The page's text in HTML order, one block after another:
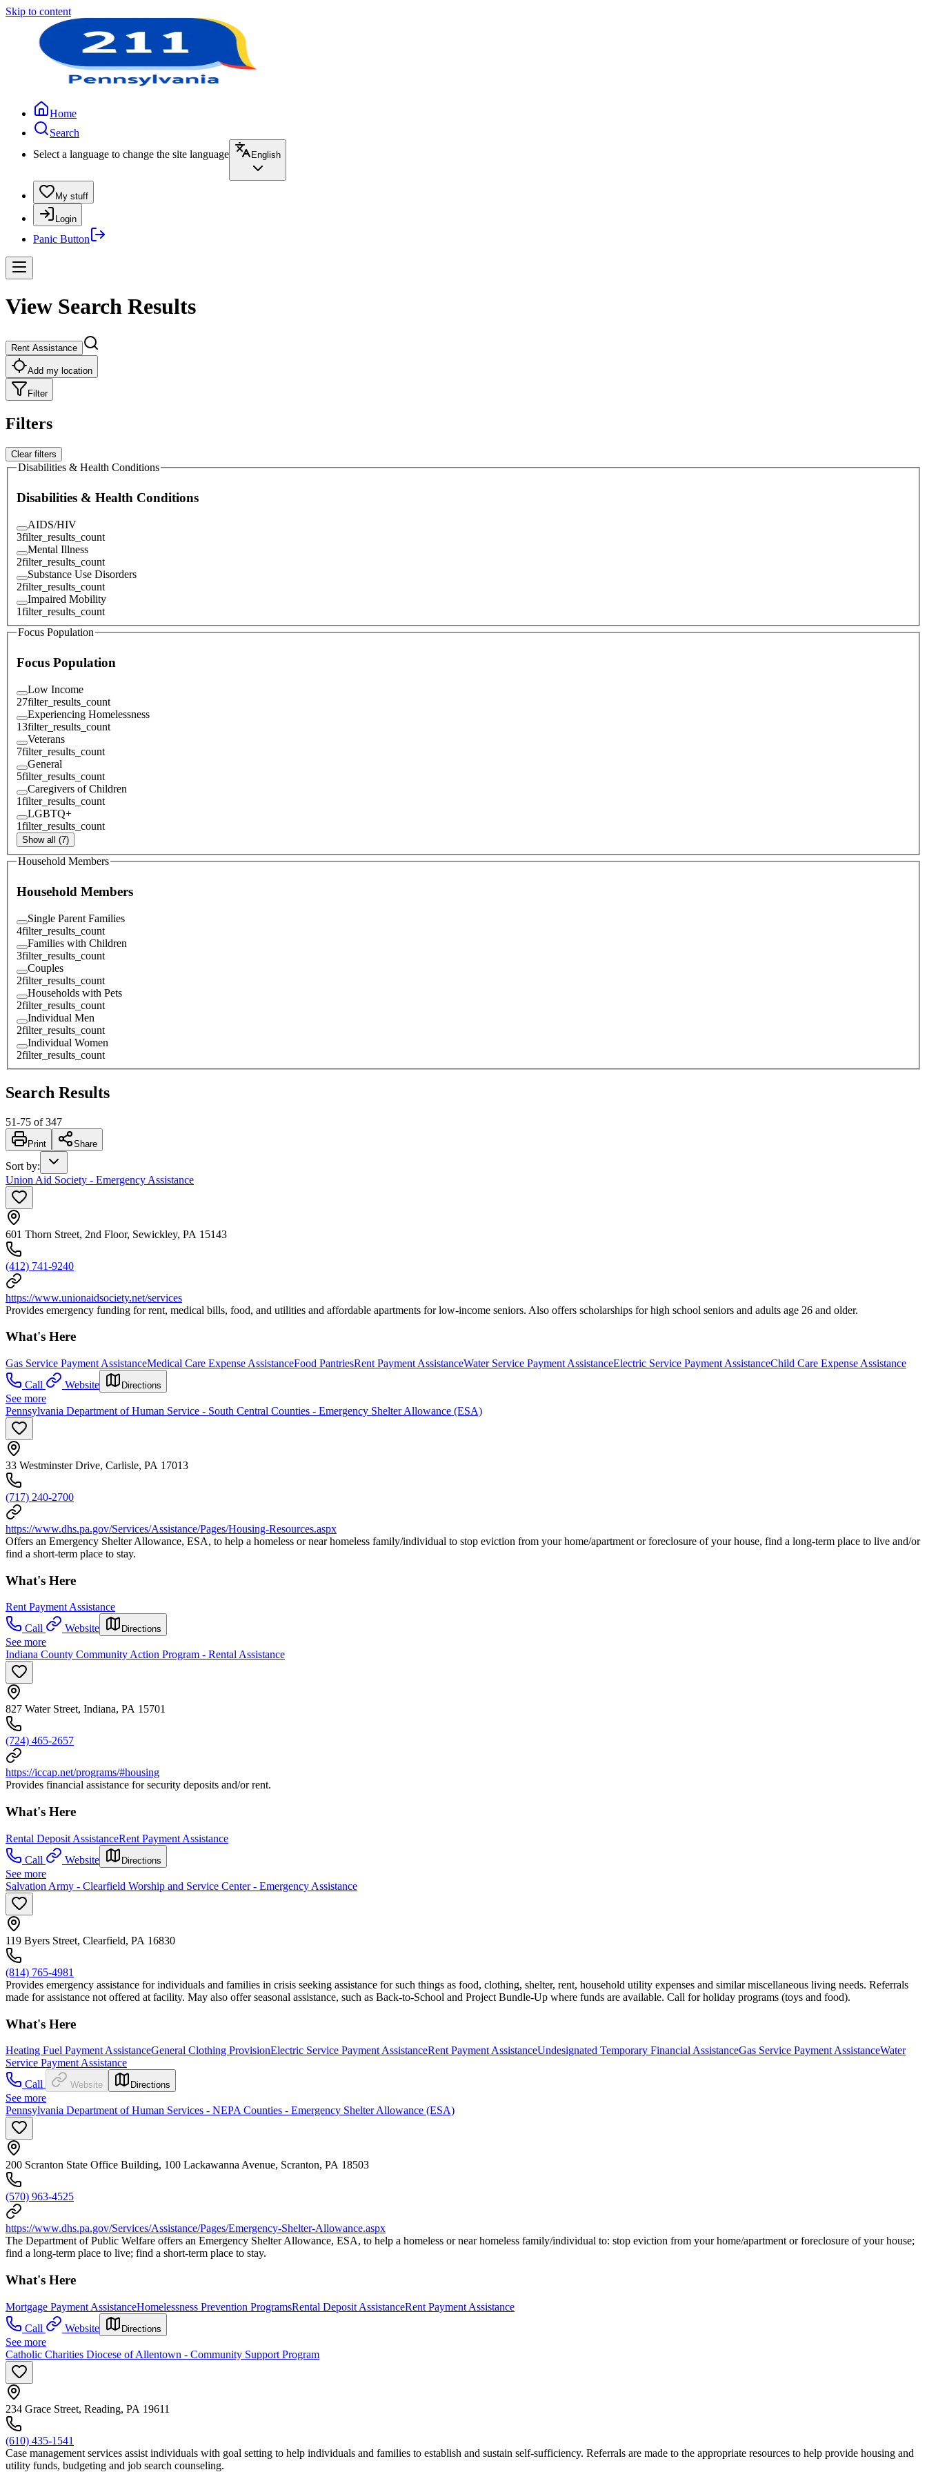
Skip to content
Home
Search
Select a language to change the site language
English
My stuff
Login
Panic Button
View Search Results
Rent Assistance
Add my location
Filter
Filters
Clear filters
Disabilities & Health Conditions
Disabilities & Health Conditions
AIDS/HIV
3filter_results_count
Mental Illness
2filter_results_count
Substance Use Disorders
2filter_results_count
Impaired Mobility
1filter_results_count
Focus Population
Focus Population
Low Income
27filter_results_count
Experiencing Homelessness
13filter_results_count
Veterans
7filter_results_count
General
5filter_results_count
Caregivers of Children
1filter_results_count
LGBTQ+
1filter_results_count
Show all (7)
Household Members
Household Members
Single Parent Families
4filter_results_count
Families with Children
3filter_results_count
Couples
2filter_results_count
Households with Pets
2filter_results_count
Individual Men
2filter_results_count
Individual Women
2filter_results_count
Search Results
51-75 of 347
Print Share
Sort by:
Union Aid Society - Emergency Assistance
601 Thorn Street, 2nd Floor, Sewickley, PA 15143
(412) 741-9240
https://www.unionaidsociety.net/services
Provides emergency funding for rent, medical bills, food, and utilities and affordable apartments for low-income seniors. Also offers scholarships for high school seniors and adults age 26 and older.
What's Here
Gas Service Payment AssistanceMedical Care Expense AssistanceFood PantriesRent Payment AssistanceWater Service Payment AssistanceElectric Service Payment AssistanceChild Care Expense Assistance
Call
Website Directions
See more
Pennsylvania Department of Human Service - South Central Counties - Emergency Shelter Allowance (ESA)
33 Westminster Drive, Carlisle, PA 17013
(717) 240-2700
https://www.dhs.pa.gov/Services/Assistance/Pages/Housing-Resources.aspx
Offers an Emergency Shelter Allowance, ESA, to help a homeless or near homeless family/individual to stop eviction from your home/apartment or foreclosure of your house, find a long-term place to live and/or
find a short-term place to stay.
What's Here
Rent Payment Assistance
Call
Website Directions
See more
Indiana County Community Action Program - Rental Assistance
827 Water Street, Indiana, PA 15701
(724) 465-2657
https://iccap.net/programs/#housing
Provides financial assistance for security deposits and/or rent.
What's Here
Rental Deposit AssistanceRent Payment Assistance
Call
Website Directions
See more
Salvation Army - Clearfield Worship and Service Center - Emergency Assistance
119 Byers Street, Clearfield, PA 16830
(814) 765-4981
Provides emergency assistance for individuals and families in crisis seeking assistance for such things as food, clothing, shelter, rent, household utility expenses and similar miscellaneous living needs. Referrals
made for assistance not offered at facility. May also offer seasonal assistance, such as Back-to-School and Project Bundle-Up where funds are available. Call for holiday programs (toys and food).
What's Here
Heating Fuel Payment AssistanceGeneral Clothing ProvisionElectric Service Payment AssistanceRent Payment AssistanceUndesignated Temporary Financial AssistanceGas Service Payment AssistanceWater
Service Payment Assistance
Call
Website Directions
See more
Pennsylvania Department of Human Services - NEPA Counties - Emergency Shelter Allowance (ESA)
200 Scranton State Office Building, 100 Lackawanna Avenue, Scranton, PA 18503
(570) 963-4525
https://www.dhs.pa.gov/Services/Assistance/Pages/Emergency-Shelter-Allowance.aspx
The Department of Public Welfare offers an Emergency Shelter Allowance, ESA, to help a homeless or near homeless family/individual to: stop eviction from your home/apartment or foreclosure of your house;
find a long-term place to live; find a short-term place to stay.
What's Here
Mortgage Payment AssistanceHomelessness Prevention ProgramsRental Deposit AssistanceRent Payment Assistance
Call
Website Directions
See more
Catholic Charities Diocese of Allentown - Community Support Program
234 Grace Street, Reading, PA 19611
(610) 435-1541
Case management services assist individuals with goal setting to help individuals and families to establish and sustain self-sufficiency. Referrals are made to the appropriate resources to help provide housing and
utility funds, budgeting and job search counseling.